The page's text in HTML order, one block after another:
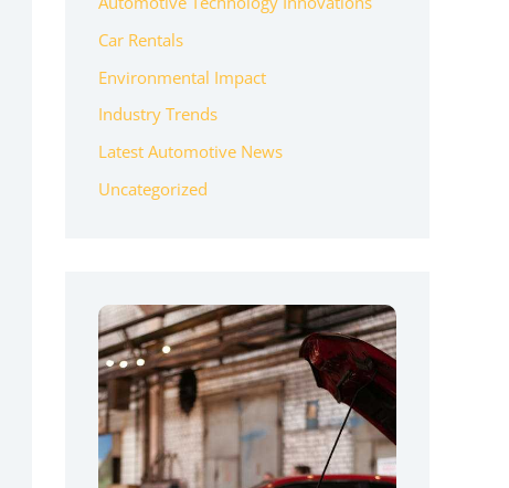
Car Rentals
Environmental Impact
Industry Trends
Latest Automotive News
Uncategorized